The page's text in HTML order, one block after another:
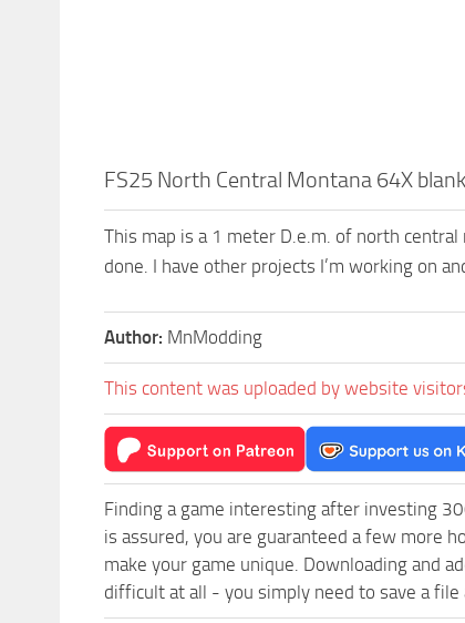
FS25 North Central Montana 64X
This map is a 1 meter D.e.m. of north
done. I have other projects I’m working on
Author: MnModding
This content was uploaded by website
Finding a game interesting after investing
is assured, you are guaranteed a few more
make your game unique. Downloading and
difficult at all - you simply need to save a file